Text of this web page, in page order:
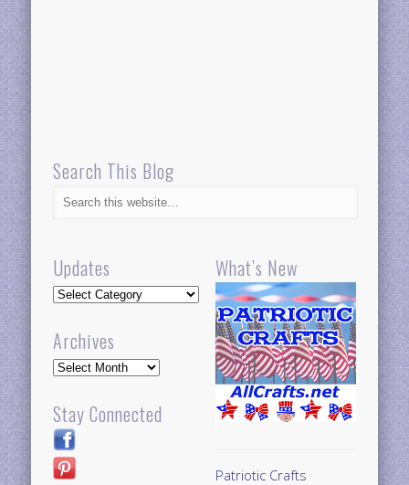
Search This Blog
Updates
Updates
Archives
Archives
Stay Connected
What’s New
Patriotic Crafts